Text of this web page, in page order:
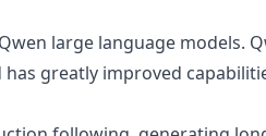
large language
greatly improved